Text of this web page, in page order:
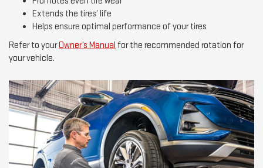
Extends the tires’ life
Helps ensure optimal performance of your tires
Refer to yourOwner’s Manual for the recommended rotation for
your vehicle.